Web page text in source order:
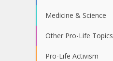
Medicine & Science
Other Pro-Life Topics
Pro-Life Activism